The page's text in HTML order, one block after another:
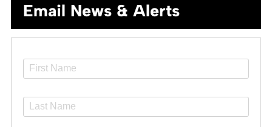
Email News & Alerts